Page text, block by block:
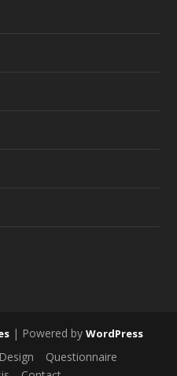
| Powered by WordPress
Questionnaire